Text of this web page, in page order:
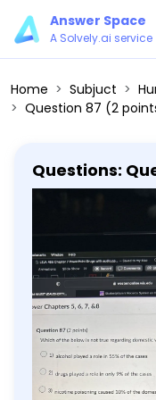
Answer Space
A Solvely.ai service
Home Subjuct
Question 87 (2 points) Which of the below is not true regarding domestic violence victims. 1) alcohol played a role in 55% of the cases 2) drugs played a role in only 9% of the
Questions:
Which of the
regarding
cases 2)
of the cases
caused 10%
assaults 4) for
alcohol was a
cases 5) for
were a factor
Question 88
United States